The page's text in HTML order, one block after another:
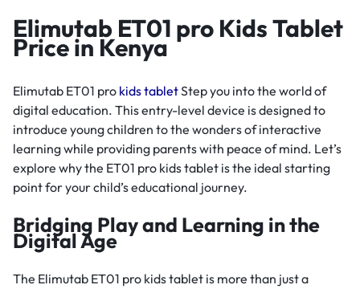
Elimutab ET01 pro Kids Tablet
Price in Kenya
Elimutab ET01 pro kids tabletStep you into the world of
digital education. This entry-level device is designed to
introduce young children to the wonders of interactive
learning while providing parents with peace of mind. Let’s
explore why the ET01 pro kids tablet is the ideal starting
point for your child’s educational journey.
Bridging Play and Learning in the
Digital Age
The Elimutab ET01 pro kids tablet is more than just a